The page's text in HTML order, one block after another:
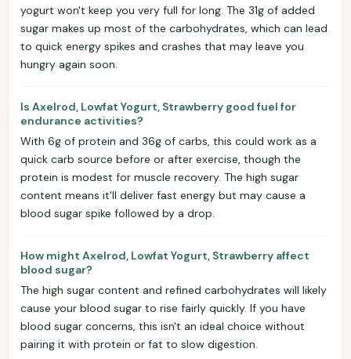
yogurt won't keep you very full for long. The 31g of added
sugar makes up most of the carbohydrates, which can lead
to quick energy spikes and crashes that may leave you
hungry again soon.
Is Axelrod, Lowfat Yogurt, Strawberry good fuel for
endurance activities?
With 6g of protein and 36g of carbs, this could work as a
quick carb source before or after exercise, though the
protein is modest for muscle recovery. The high sugar
content means it'll deliver fast energy but may cause a
blood sugar spike followed by a drop.
How might Axelrod, Lowfat Yogurt, Strawberry affect
blood sugar?
The high sugar content and refined carbohydrates will likely
cause your blood sugar to rise fairly quickly. If you have
blood sugar concerns, this isn't an ideal choice without
pairing it with protein or fat to slow digestion.